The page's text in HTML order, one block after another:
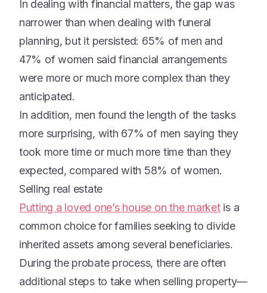
In dealing with financial matters, the gap was
narrower than when dealing with funeral
planning, but it persisted: 65% of men and
47% of women said financial arrangements
were more or much more complex than they
anticipated.
In addition, men found the length of the tasks
more surprising, with 67% of men saying they
took more time or much more time than they
expected, compared with 58% of women.
Selling real estate
Putting a loved one’s house on the marketis a
common choice for families seeking to divide
inherited assets among several beneficiaries.
During the probate process, there are often
additional steps to take when selling property—